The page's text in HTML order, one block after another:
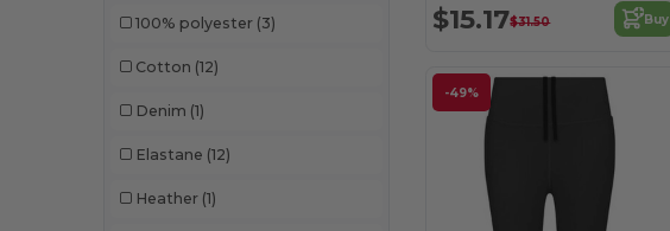
100% polyester (3)
Cotton (12)
Denim (1)
Elastane (12)
Heather (1)
$15.17$31.50 Buy
-49%